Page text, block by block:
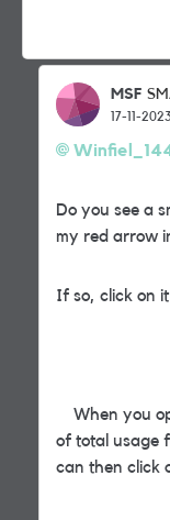
MSF
17-11-2023
Do you see a
my red arrow
If so, click on
When you
of total usage
can then click